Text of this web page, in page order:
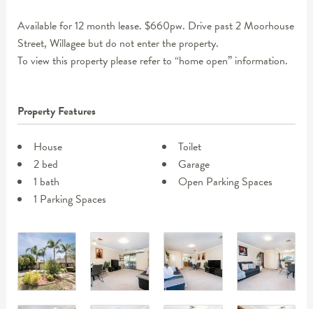
Available for 12 month lease. $660pw. Drive past 2 Moorhouse
Street, Willagee but do not enter the property.
To view this property please refer to “home open” information.
Property Features
House
2 bed
1 bath
1 Parking Spaces
Toilet
Garage
Open Parking Spaces